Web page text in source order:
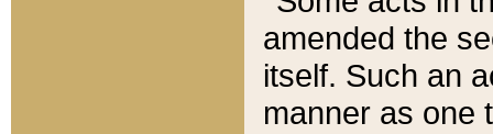
amended the
itself. Such an
manner as one